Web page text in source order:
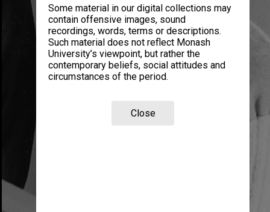
Some material in our digital collections may
contain offensive images, sound
recordings, words, terms or descriptions.
Such material does not reflect Monash
University’s viewpoint, but rather the
contemporary beliefs, social attitudes and
circumstances of the period.
Close